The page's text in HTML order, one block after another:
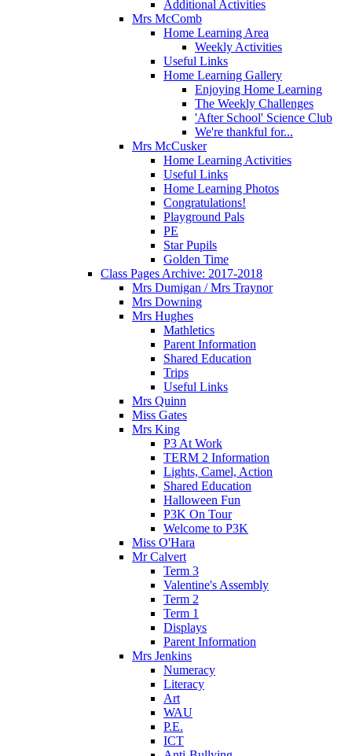
Additional Activities
Mrs McComb
Home Learning Area
Weekly Activities
Useful Links
Home Learning Gallery
Enjoying Home Learning
The Weekly Challenges
'After School' Science Club
We're thankful for...
Mrs McCusker
Home Learning Activities
Useful Links
Home Learning Photos
Congratulations!
Playground Pals
PE
Star Pupils
Golden Time
Class Pages Archive: 2017-2018
Mrs Dumigan / Mrs Traynor
Mrs Downing
Mrs Hughes
Mathletics
Parent Information
Shared Education
Trips
Useful Links
Mrs Quinn
Miss Gates
Mrs King
P3 At Work
TERM 2 Information
Lights, Camel, Action
Shared Education
Halloween Fun
P3K On Tour
Welcome to P3K
Miss O'Hara
Mr Calvert
Term 3
Valentine's Assembly
Term 2
Term 1
Displays
Parent Information
Mrs Jenkins
Numeracy
Literacy
Art
WAU
P.E.
ICT